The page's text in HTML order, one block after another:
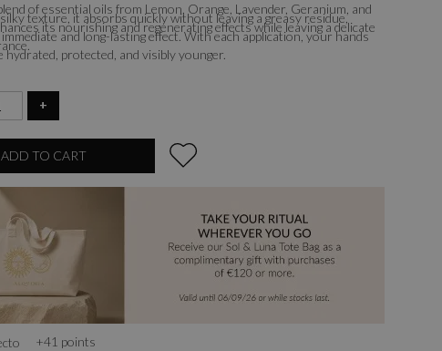
of essential oils from Lemon, Orange, Lavender, Geranium, and
its nourishing and regenerating effects while leaving a delicate
texture, it absorbs quickly without leaving a greasy residue,
and long-lasting effect. With each application, your hands
hydrated, protected, and visibly younger.
+
ADD TO CART
+41 points